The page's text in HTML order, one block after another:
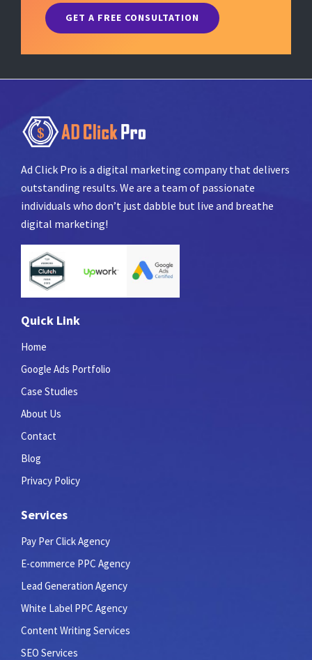
Ad Click Pro is a digital marketing company that delivers
outstanding results. We are a team of passionate
individuals who don’t just dabble but live and breathe
digital marketing!
Quick Link
Home
Google Ads Portfolio
Case Studies
About Us
Contact
Blog
Privacy Policy
Services
Pay Per Click Agency
E-commerce PPC Agency
Lead Generation Agency
White Label PPC Agency
Content Writing Services
SEO Services